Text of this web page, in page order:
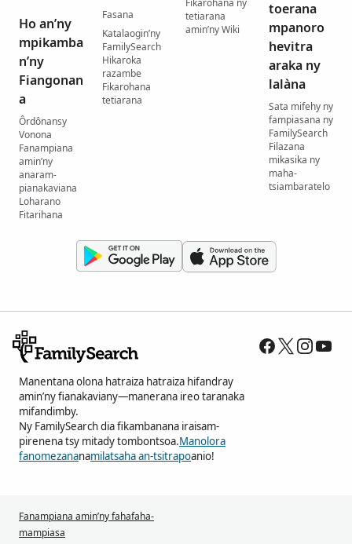
Ho an’ny
mpikamba
n’ny
Fiangonan
a
Ôrdônansy
Vonona
Fanampiana
amin’ny
anaram-
pianakaviana
Loharano
Fitarihana
Fasana
Katalaogin’ny
FamilySearch
Hikaroka
razambe
Fikarohana
tetiarana
tetiarana
amin’ny Wiki
toerana
mpanoro
hevitra
araka ny
lalàna
Sata mifehy ny
fampiasana ny
FamilySearch
Filazana
mikasika ny
maha-
tsiambaratelo
Manentana olona hatraiza hatraiza hifandray
amin’ny fianakaviany—manerana ireo taranaka
mifandimby.
Ny FamilySearch dia fikambanana iraisam-
pirenena tsy mitady tombontsoa.Manolora
fanomezananamilatsaha an-tsitrapoanio!
Fanampiana amin’ny fahafaha-
mampiasa